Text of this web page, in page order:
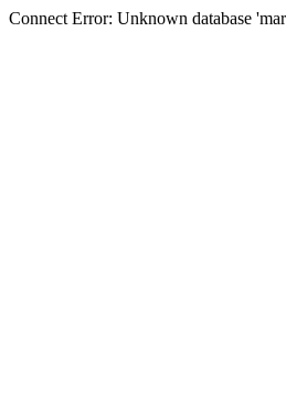
Connect Error: Unknown database